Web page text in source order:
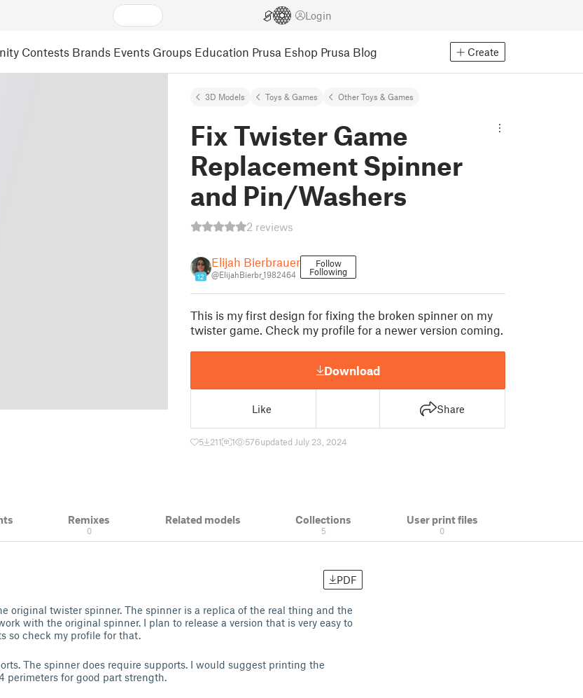
Login
Contests Brands Events Groups Education Prusa Eshop Prusa Blog Create
3D Models Toys & Games Other Toys & Games
Fix Twister Game
Replacement Spinner
and Pin/Washers
2 reviews
12
Elijah Bierbrauer
@ElijahBierbr_1982464
Follow
Following
This is my first design for fixing the broken spinner on my
twister game. Check my profile for a newer version coming.
Download
Like Share
5 211 1 576updated July 23, 2024
Remixes
0
Related models Collections
5
User print files
0
PDF
original twister spinner. The spinner is a replica of the real thing and the
with the original spinner. I plan to release a version that is very easy to
so check my profile for that.
The spinner does require supports. I would suggest printing the
perimeters for good part strength.